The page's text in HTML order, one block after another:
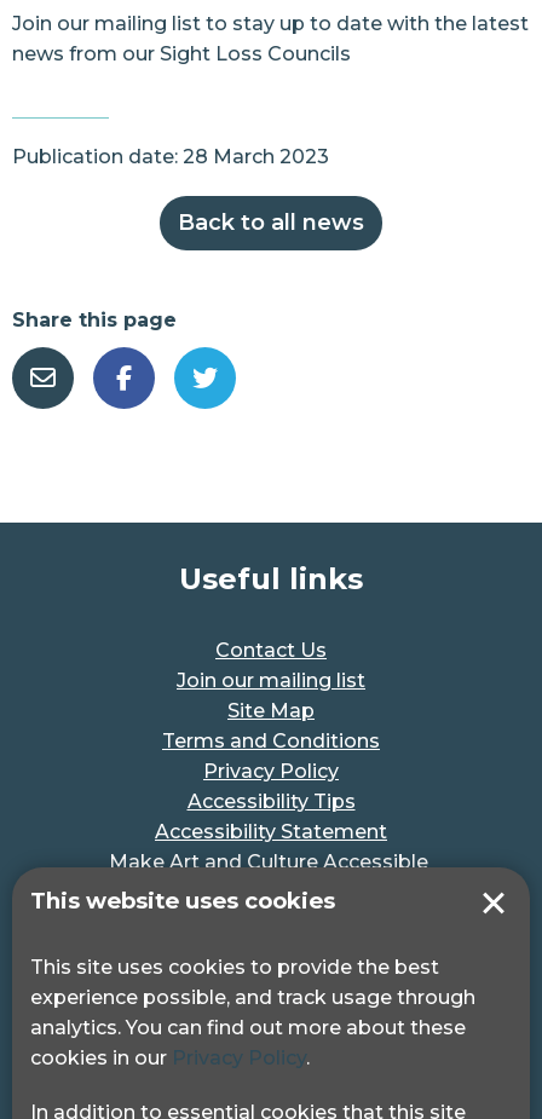
This website uses cookies
This site uses cookies to provide the best
experience possible, and track usage through
analytics. You can find out more about these
cookies in our Privacy Policy.
In addition to essential cookies that this site
Join our mailing list to stay up to date with the latest
news from our Sight Loss Councils
Publication date: 28 March 2023
Back to all news
Share this page
Useful links
Contact Us
Join our mailing list
Site Map
Terms and Conditions
Privacy Policy
Accessibility Tips
Accessibility Statement
Make Art and Culture Accessible
#MakeSportAccessible
Pocklington Hub
3 Queen Square
London, WC1N 3AR.